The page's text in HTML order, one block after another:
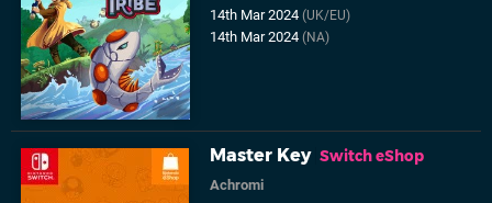
14th Mar 2024(UK/EU)
14th Mar 2024(NA)
Master Key Switch eShop
Achromi